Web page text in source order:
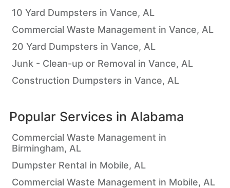
10 Yard Dumpsters in Vance, AL
Commercial Waste Management in Vance, AL
20 Yard Dumpsters in Vance, AL
Junk - Clean-up or Removal in Vance, AL
Construction Dumpsters in Vance, AL
Popular Services in Alabama
Commercial Waste Management in
Birmingham, AL
Dumpster Rental in Mobile, AL
Commercial Waste Management in Mobile, AL